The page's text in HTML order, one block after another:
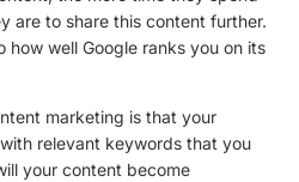
are to share this content further.
well Google ranks you on its
marketing is that your
relevant keywords that you
your content become